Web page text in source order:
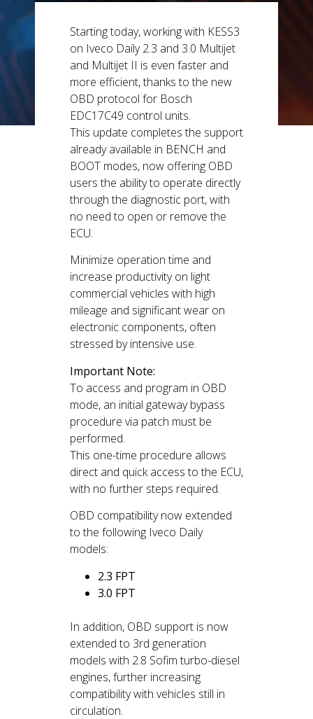
5th and 6th
generation
vehicles.
Starting today, working with KESS3
on Iveco Daily 2.3 and 3.0 Multijet
and Multijet II is even faster and
more efficient, thanks to the new
OBD protocol for Bosch
EDC17C49 control units.
This update completes the support
already available in BENCH and
BOOT modes, now offering OBD
users the ability to operate directly
through the diagnostic port, with
no need to open or remove the
ECU.
Minimize operation time and
increase productivity on light
commercial vehicles with high
mileage and significant wear on
electronic components, often
stressed by intensive use.
Important Note:
To access and program in OBD
mode, an initial gateway bypass
procedure via patch must be
performed.
This one-time procedure allows
direct and quick access to the ECU,
with no further steps required.
OBD compatibility now extended
to the following Iveco Daily
models:
2.3 FPT
3.0 FPT
In addition, OBD support is now
extended to 3rd generation
models with 2.8 Sofim turbo-diesel
engines, further increasing
compatibility with vehicles still in
circulation.